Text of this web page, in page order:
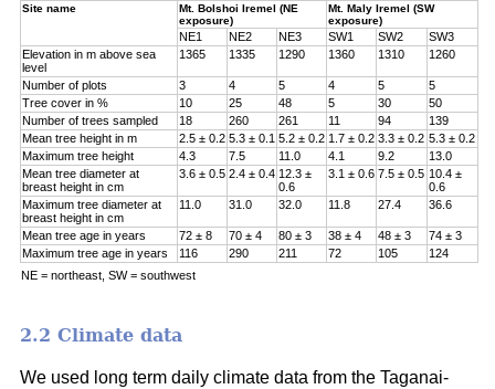
Site name
Mt. Bolshoi Iremel (NE
exposure)
Mt. Maly Iremel (SW
exposure)
NE1 NE2 NE3 SW1 SW2
SW3
Elevation in m above sea
level
1365 1335 1290 1360 1310 1260
Number of plots 3 4 5 4 5
5
Tree cover in %
10 25 48 5 30
50
Number of trees sampled
18 260 261 11 94
139
Mean tree height in m
2.5 ± 0.2 5.3 ± 0.1 5.2 ± 0.2 1.7 ± 0.2 3.3 ± 0.2 5.3 ± 0.2
Maximum tree height
4.3 7.5 11.0 4.1 9.2
13.0
Mean tree diameter at
breast height in cm
3.6 ± 0.5 2.4 ± 0.4 12.3 ±
0.6
3.1 ± 0.6 7.5 ± 0.5 10.4 ±
0.6
Maximum tree diameter at
breast height in cm
11.0 31.0 32.0 11.8 27.4 36.6
Mean tree age in years 72 ± 8 70 ± 4 80 ± 3 38 ± 4 48 ± 3
74 ± 3
Maximum tree age in years
116 290 211 72 105
124
NE = northeast, SW = southwest
2.2 Climate data
We used long term daily climate data from the Taganai-